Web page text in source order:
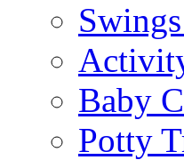
Baby
Potty